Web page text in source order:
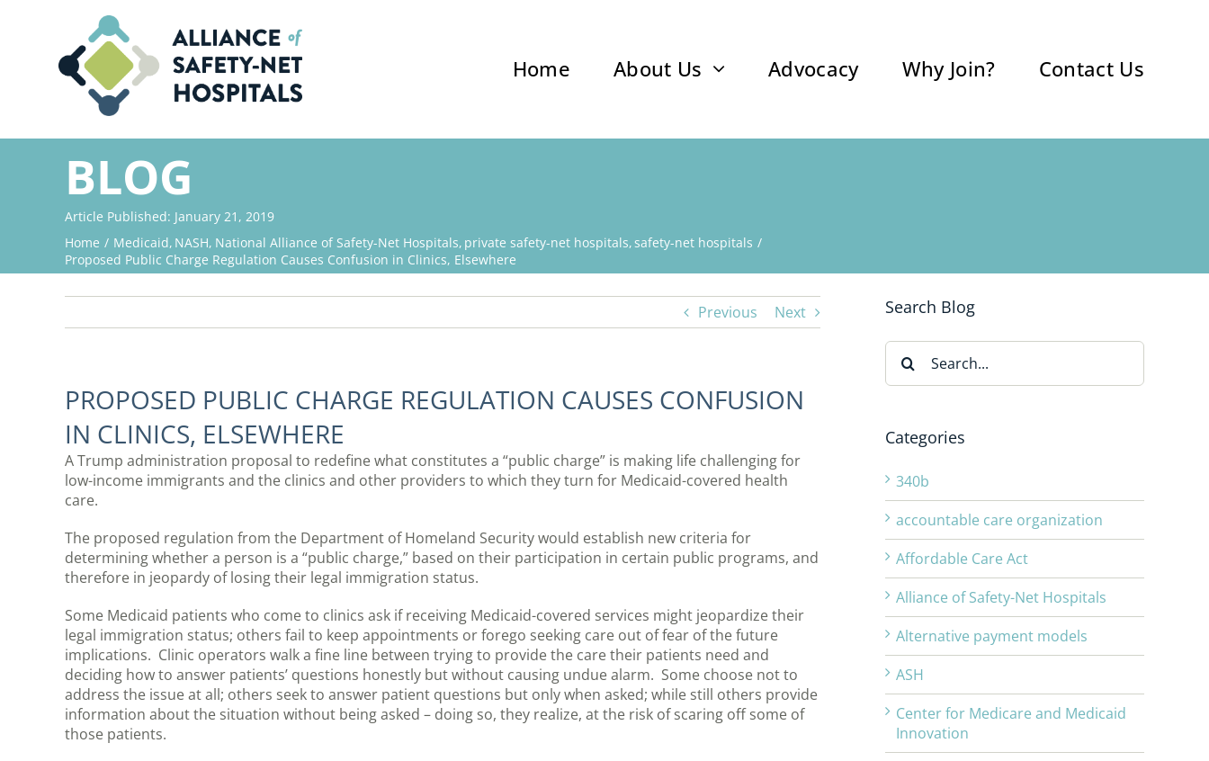
Home About Us Advocacy Why Join? Contact Us
BLOG
Article Published: January 21, 2019
Home
Medicaid NASH National Alliance of Safety-Net Hospitals private safety-net hospitals safety-net hospitals
Proposed Public Charge Regulation Causes Confusion in Clinics, Elsewhere
Previous Next
PROPOSED PUBLIC CHARGE REGULATION CAUSES CONFUSION
IN CLINICS, ELSEWHERE
A Trump administration proposal to redefine what constitutes a “public charge” is making life challenging for
low-income immigrants and the clinics and other providers to which they turn for Medicaid-covered health
care.
The proposed regulation from the Department of Homeland Security would establish new criteria for
determining whether a person is a “public charge,” based on their participation in certain public programs, and
therefore in jeopardy of losing their legal immigration status.
Some Medicaid patients who come to clinics ask if receiving Medicaid-covered services might jeopardize their
legal immigration status; others fail to keep appointments or forego seeking care out of fear of the future
implications. Clinic operators walk a fine line between trying to provide the care their patients need and
deciding how to answer patients’ questions honestly but without causing undue alarm. Some choose not to
address the issue at all; others seek to answer patient questions but only when asked; while still others provide
information about the situation without being asked – doing so, they realize, at the risk of scaring off some of
those patients.
Search Blog
Search
for:
Categories
340b
accountable care organization
Affordable Care Act
Alliance of Safety-Net Hospitals
Alternative payment models
ASH
Center for Medicare and Medicaid
Innovation